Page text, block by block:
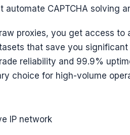
automate CAPTCHA solving
proxies, you get access
that save you
reliability and 99.9%
choice for high-volume
IP network